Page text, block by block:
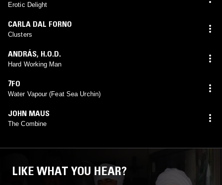
Erotic Delight
CARLA DAL FORNO
Clusters
ANDRÁS, H.O.D.
Hard Working Man
7FO
Water Vapour (Feat Sea Urchin)
JOHN MAUS
The Combine
LIKE WHAT YOU HEAR?